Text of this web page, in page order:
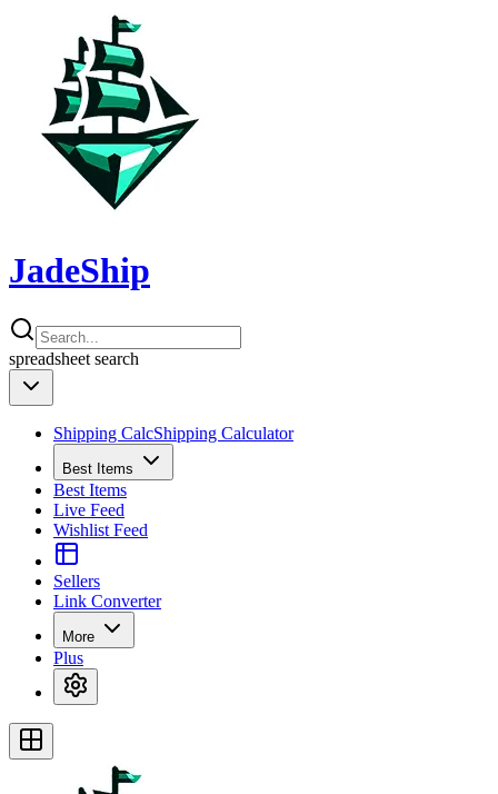
JadeShip
spreadsheet search
Shipping CalcShipping Calculator
Best Items
Best Items
Live Feed
Wishlist Feed
Sellers
Link Converter
More
Plus